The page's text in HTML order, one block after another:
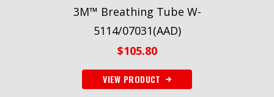
3M™ Breathing Tube W-
5114/07031(AAD)
$105.80
VIEW PRODUCT